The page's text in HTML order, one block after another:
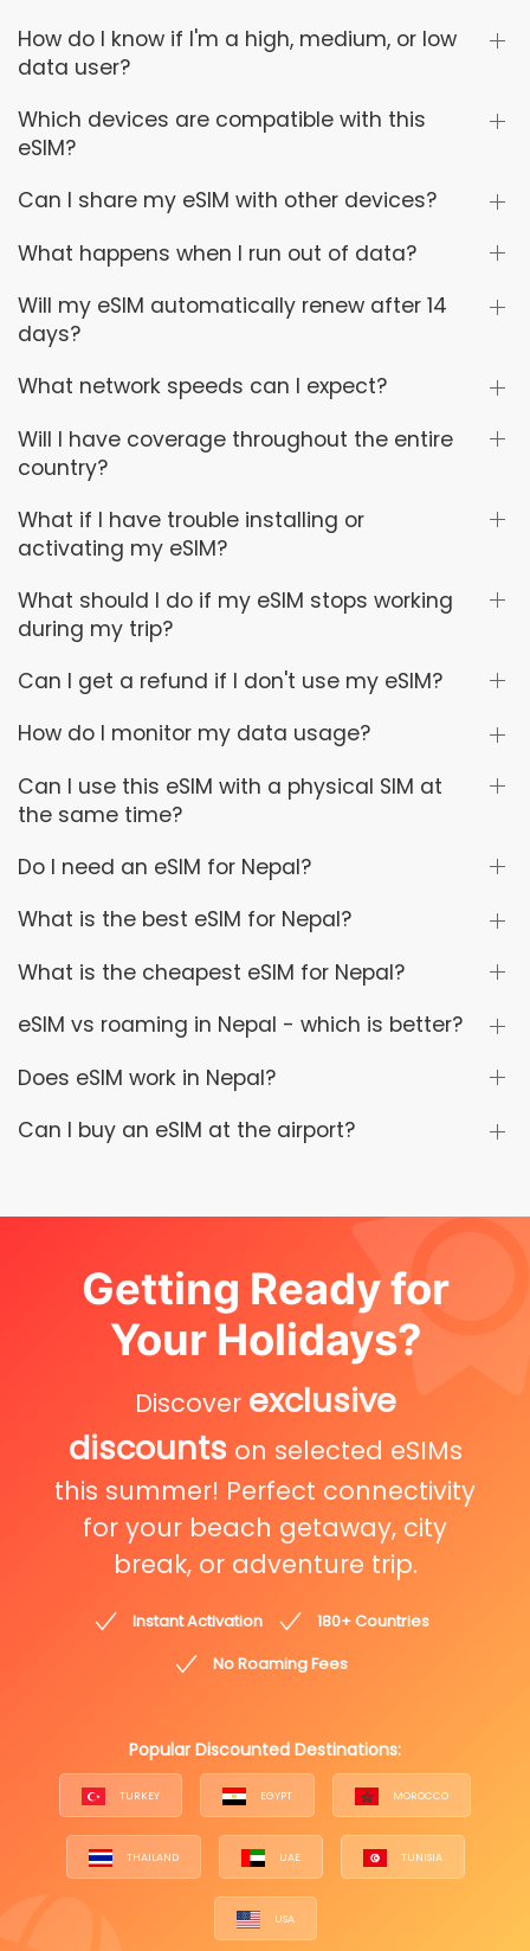
How do I know if I'm a high, medium, or low
data user?
Which devices are compatible with this
eSIM?
Can I share my eSIM with other devices?
What happens when I run out of data?
Will my eSIM automatically renew after 14
days?
What network speeds can I expect?
Will I have coverage throughout the entire
country?
What if I have trouble installing or
activating my eSIM?
What should I do if my eSIM stops working
during my trip?
Can I get a refund if I don't use my eSIM?
How do I monitor my data usage?
Can I use this eSIM with a physical SIM at
the same time?
Do I need an eSIM for Nepal?
What is the best eSIM for Nepal?
What is the cheapest eSIM for Nepal?
eSIM vs roaming in Nepal - which is better?
Does eSIM work in Nepal?
Can I buy an eSIM at the airport?
Getting Ready for
Your Holidays?
Discover exclusive
discounts on selected eSIMs
this summer! Perfect connectivity
for your beach getaway, city
break, or adventure trip.
Instant Activation
180+ Countries
No Roaming Fees
Popular Discounted Destinations:
TURKEY EGYPT MOROCCO
THAILAND UAE TUNISIA
USA